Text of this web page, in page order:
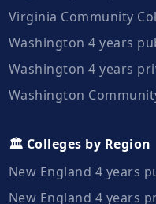
Virginia Community
Washington 4 years
Washington 4 years
Washington
🏛️ Colleges by Region
New England 4 years
New England 4 years